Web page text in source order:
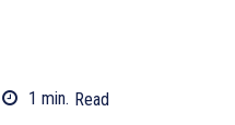
1 min. Read